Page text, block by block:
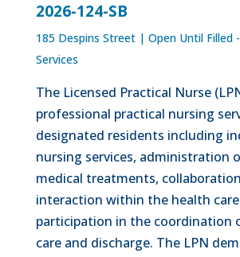
2026-124-SB
185 Despins Street| Open Until Filled
Services
The Licensed Practical Nurse
professional practical nursing
designated residents including
nursing services, administration
medical treatments,
interaction within the health
participation in the coordination
care and discharge. The LPN